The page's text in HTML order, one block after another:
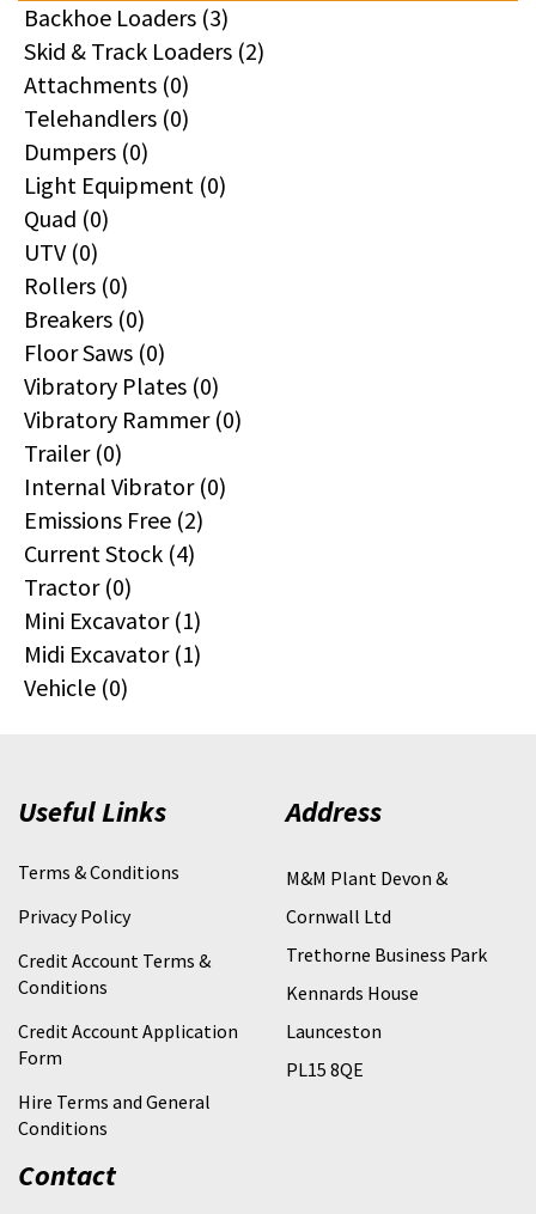
Backhoe Loaders (3)
Skid & Track Loaders (2)
Attachments (0)
Telehandlers (0)
Dumpers (0)
Light Equipment (0)
Quad (0)
UTV (0)
Rollers (0)
Breakers (0)
Floor Saws (0)
Vibratory Plates (0)
Vibratory Rammer (0)
Trailer (0)
Internal Vibrator (0)
Emissions Free (2)
Current Stock (4)
Tractor (0)
Mini Excavator (1)
Midi Excavator (1)
Vehicle (0)
Useful Links
Terms & Conditions
Privacy Policy
Credit Account Terms &
Conditions
Credit Account Application
Form
Hire Terms and General
Conditions
Address
M&M Plant Devon &
Cornwall Ltd
Trethorne Business Park
Kennards House
Launceston
PL15 8QE
Contact